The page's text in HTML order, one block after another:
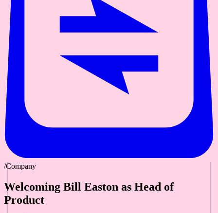
/Company
Welcoming Bill Easton as Head of
Product